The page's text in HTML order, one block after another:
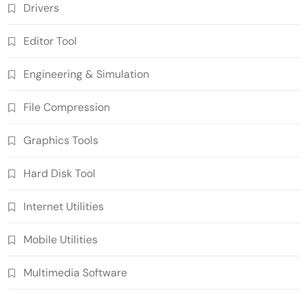
Drivers
Editor Tool
Engineering & Simulation
File Compression
Graphics Tools
Hard Disk Tool
Internet Utilities
Mobile Utilities
Multimedia Software